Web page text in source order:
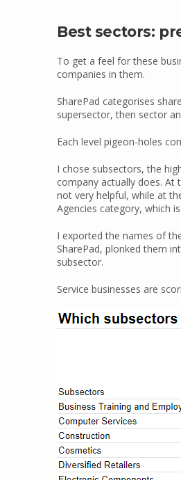
Best sectors:
To get a feel for these
companies in them.
SharePad categorises
supersector, then sector
Each level pigeon-holes
I chose subsectors, the
company actually does. At
not very helpful, while at
Agencies category, which
I exported the names of
SharePad, plonked them
subsector.
Service businesses are